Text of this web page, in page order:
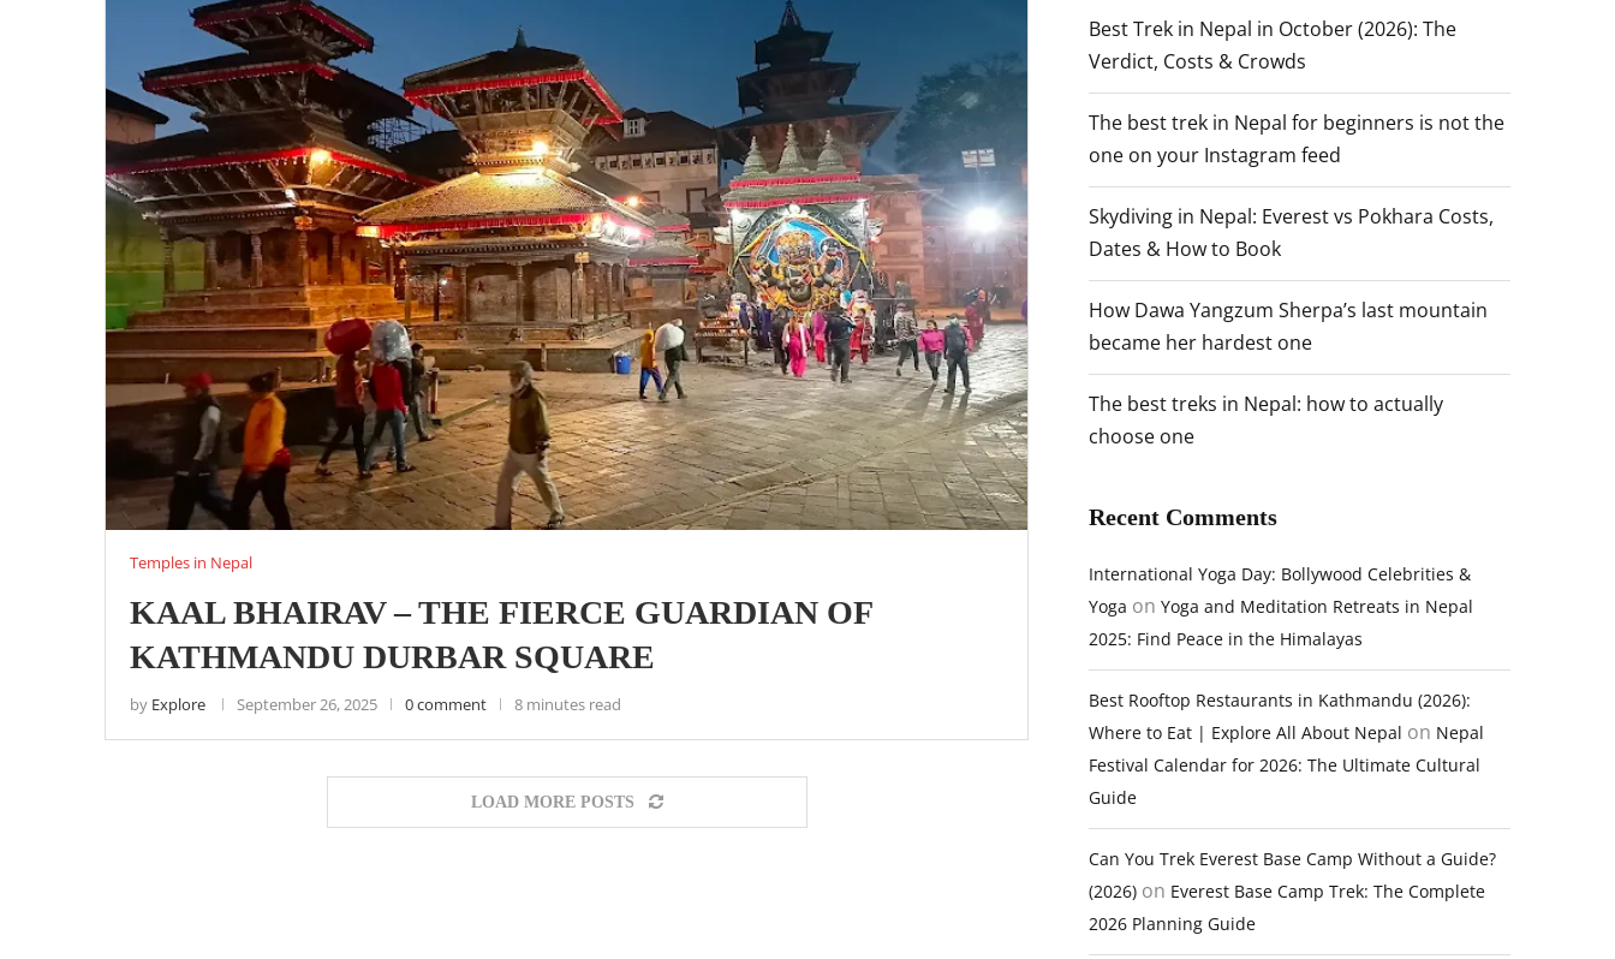
Temples in Nepal
KAAL BHAIRAV – THE FIERCE GUARDIAN OF
KATHMANDU DURBAR SQUARE
by Explore September 26, 2025 0 comment 8 minutes read
LOAD MORE POSTS
Best Trek in Nepal in October (2026): The
Verdict, Costs & Crowds
The best trek in Nepal for beginners is not the
one on your Instagram feed
Skydiving in Nepal: Everest vs Pokhara Costs,
Dates & How to Book
How Dawa Yangzum Sherpa’s last mountain
became her hardest one
The best treks in Nepal: how to actually
choose one
Recent Comments
International Yoga Day: Bollywood Celebrities &
Yoga on Yoga and Meditation Retreats in Nepal
2025: Find Peace in the Himalayas
Best Rooftop Restaurants in Kathmandu (2026):
Where to Eat | Explore All About Nepal on Nepal
Festival Calendar for 2026: The Ultimate Cultural
Guide
Can You Trek Everest Base Camp Without a Guide?
(2026) on Everest Base Camp Trek: The Complete
2026 Planning Guide